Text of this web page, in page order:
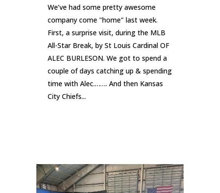
We’ve had some pretty awesome
company come "home" last week.
First, a surprise visit, during the MLB
All-Star Break, by St Louis Cardinal OF
ALEC BURLESON. We got to spend a
couple of days catching up & spending
time with Alec.……. And then Kansas
City Chiefs...